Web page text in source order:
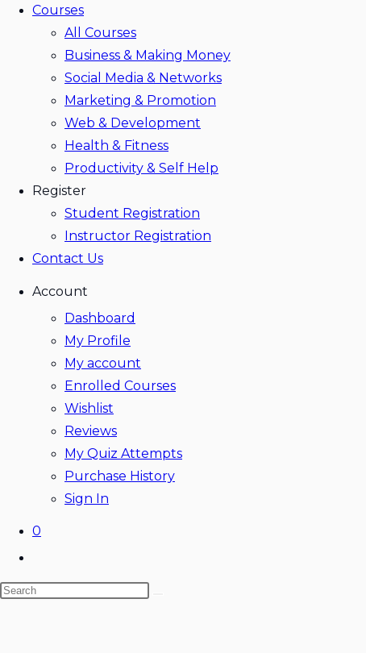
Courses
All Courses
Business & Making Money
Social Media & Networks
Marketing & Promotion
Web & Development
Health & Fitness
Productivity & Self Help
Register
Student Registration
Instructor Registration
Contact Us
Account
Dashboard
My Profile
My account
Enrolled Courses
Wishlist
Reviews
My Quiz Attempts
Purchase History
Sign In
0
website
search
Search